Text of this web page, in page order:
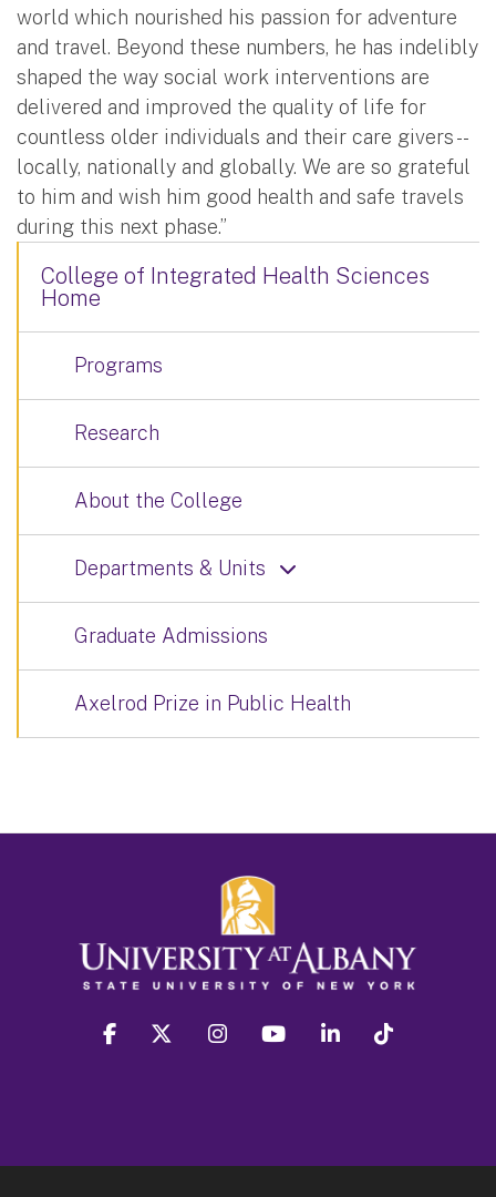
world which nourished his passion for adventure
and travel. Beyond these numbers, he has indelibly
shaped the way social work interventions are
delivered and improved the quality of life for
countless older individuals and their care givers --
locally, nationally and globally. We are so grateful
to him and wish him good health and safe travels
during this next phase.”
College of Integrated Health Sciences
Home
Programs
Research
About the College
Departments & Units
Graduate Admissions
Axelrod Prize in Public Health
facebook twitter instagram youtube linkedin